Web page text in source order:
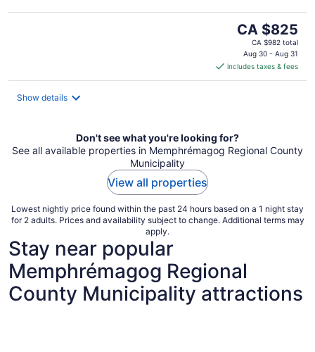
The
price
is
CA $825
per
CA $825
CA $982 total
Aug 30 - Aug 31
includes taxes & fees
Show details
Don't see what you're looking for?
See all available properties in Memphrémagog Regional County
Municipality
View all properties
Lowest nightly price found within the past 24 hours based on a 1 night stay
for 2 adults. Prices and availability subject to change. Additional terms may
apply.
Stay near popular
Memphrémagog Regional
County Municipality attractions